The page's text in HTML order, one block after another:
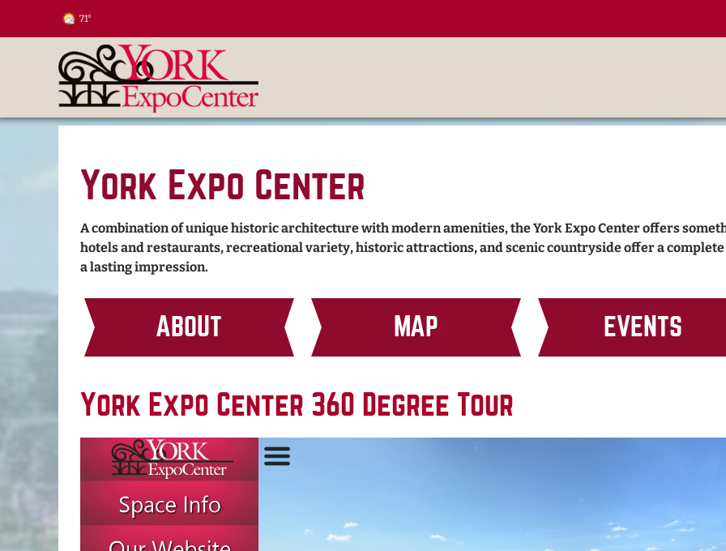
71°
York Expo Center
A combination of unique historic architecture with modern amenities, the York Expo Center offers
hotels and restaurants, recreational variety, historic attractions, and scenic countryside offer a
a lasting impression.
ABOUT MAP EVENTS
York Expo Center 360 Degree Tour